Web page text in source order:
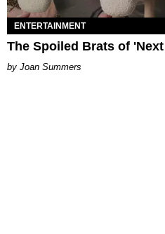
ENTERTAINMENT
The Spoiled Brats of
Joan Summers